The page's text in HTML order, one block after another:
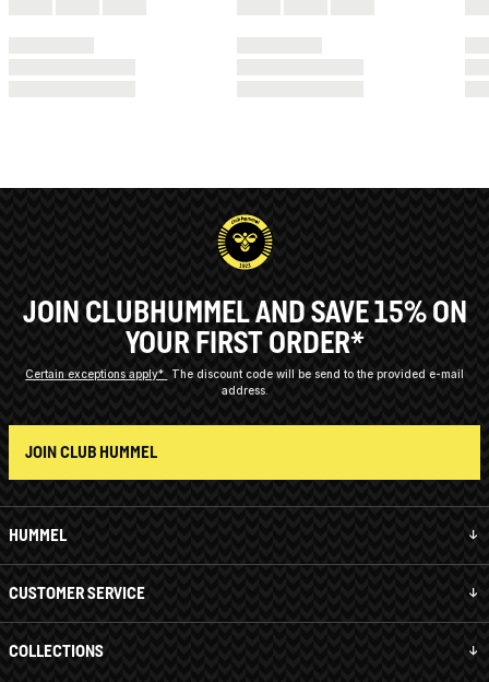
HUMMEL
CUSTOMER SERVICE
COLLECTIONS
JOIN CLUBHUMMEL AND SAVE 15% ON
YOUR FIRST ORDER*
Certain exceptions apply*
The discount code will be send to the provided e-mail
address.
JOIN CLUB HUMMEL